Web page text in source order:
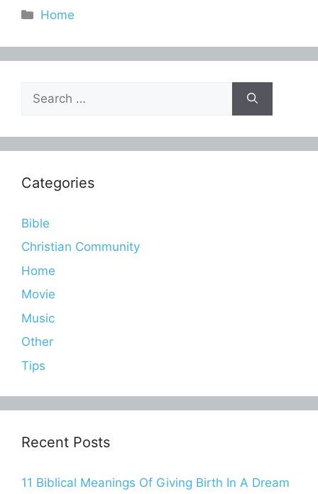
Categories
Home
for:
Categories
Bible
Christian Community
Home
Movie
Music
Other
Tips
Recent Posts
11 Biblical Meanings Of Giving Birth In A Dream